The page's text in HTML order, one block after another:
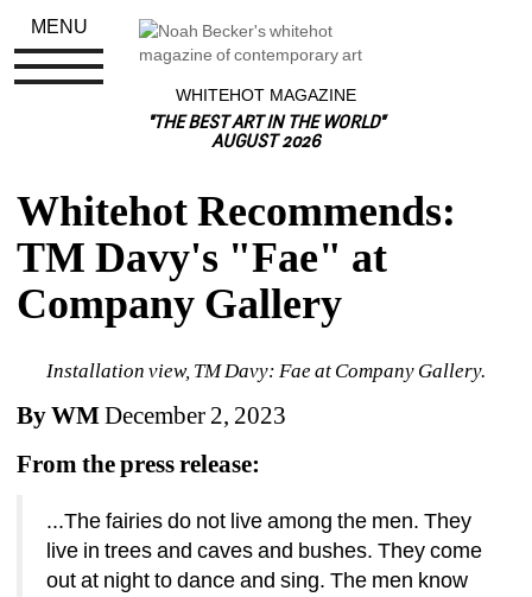
WHITEHOT MAGAZINE
"THE BEST ART IN THE WORLD"
AUGUST 2026
Whitehot Recommends:
TM Davy's "Fae" at
Company Gallery
Installation view, TM Davy: Fae at Company Gallery.
By WMDecember 2, 2023
From the press release:
...The fairies do not live among the men. They
live in trees and caves and bushes. They come
out at night to dance and sing. The men know
MENU